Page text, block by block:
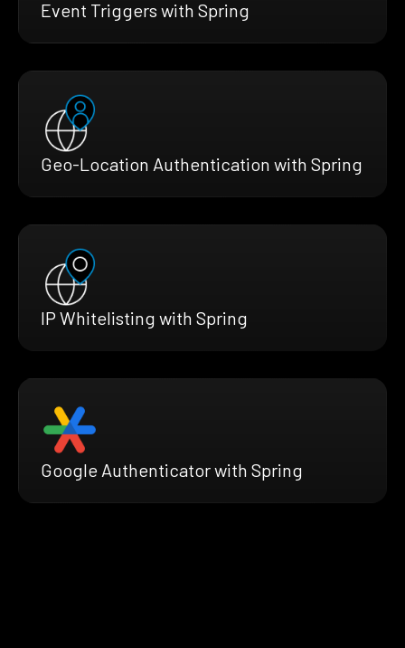
Event Triggers with Spring
Geo-Location Authentication with Spring
IP Whitelisting with Spring
Google Authenticator with Spring